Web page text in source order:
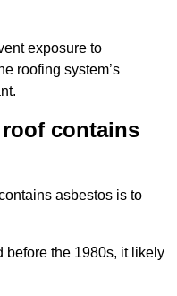
exposure to
roofing system’s
contains
asbestos is to
before the 1980s, it likely